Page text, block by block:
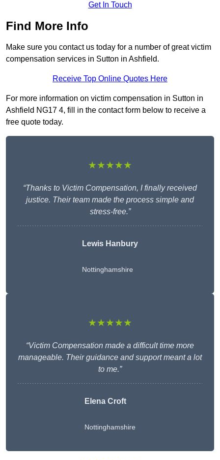
Get In Touch
Find More Info
Make sure you contact us today for a number of great victim
compensation services in Sutton in Ashfield.
Receive Top Online Quotes Here
For more information on victim compensation in Sutton in
Ashfield NG17 4, fill in the contact form below to receive a
free quote today.
★★★★★
“Thanks to Victim Compensation, I finally received
justice. Their team made the process simple and
stress-free.”
Lewis Hanbury
Nottinghamshire
★★★★★
“Victim Compensation made a difficult time more
manageable. Their guidance and support meant a lot
to me.”
Elena Croft
Nottinghamshire